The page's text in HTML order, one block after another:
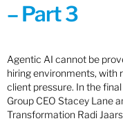
– Part 3
Agentic AI cannot be
hiring environments, with
client pressure. In the
Group CEO Stacey Lane
Transformation Radi